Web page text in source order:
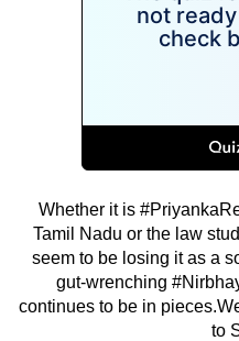
Whether it is
Tamil Nadu or the law
seem to be losing it as a
gut-wrenching
continues to be in
to